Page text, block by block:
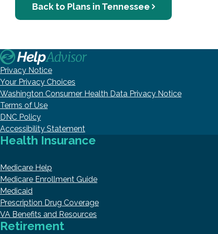
Back to Plans in Tennessee
Privacy Notice
Your Privacy Choices
Washington Consumer Health Data Privacy Notice
Terms of Use
DNC Policy
Accessibility Statement
Health Insurance
Medicare Help
Medicare Enrollment Guide
Medicaid
Prescription Drug Coverage
VA Benefits and Resources
Retirement